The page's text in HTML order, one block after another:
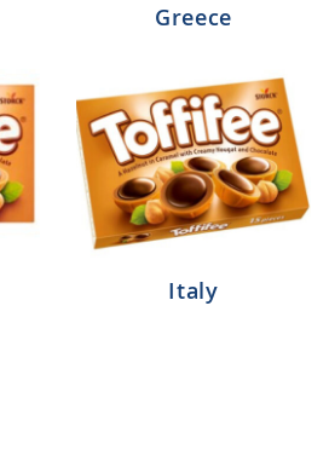
Greece
Italy